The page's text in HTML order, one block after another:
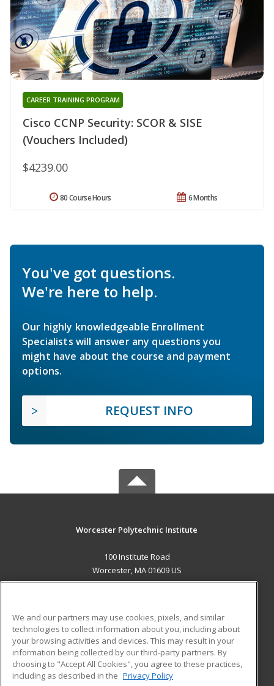
Cisco CCNP Security: SCOR & SISE
(Vouchers Included)
CAREER TRAINING PROGRAM
$4239.00
6 Months
80 Course Hours
You've got questions.
We're here to help.
Our highly knowledgeable Enrollment
Specialists will answer any questions you
might have about the course and payment
options.
REQUEST INFO
Worcester Polytechnic Institute
100 Institute Road
Worcester, MA 01609 US
ADDITIONAL RESOURCES
Military
Financial Assistance
Help
Student Blog
We and our partners may use cookies, pixels, and similar
technologies to collect information about you, including about
your browsing activities and devices. This may result in your
information being collected by our third-party partners. By
choosing to "Accept All Cookies", you agree to these practices,
including as described in the Privacy Policy